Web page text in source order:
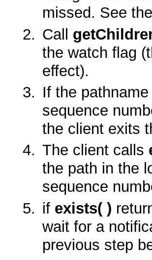
missed. See
Call
the watch flag
effect).
If the
sequence
the client exits
The client calls
the path in the
sequence
if exists( )
wait for a
previous step